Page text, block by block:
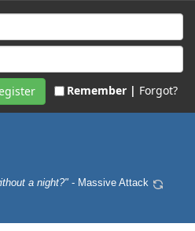
Remember | Forgot?
a night?" - Massive Attack